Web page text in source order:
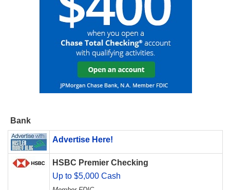
Bank
Advertise Here!
HSBC Premier Checking
Up to $5,000 Cash